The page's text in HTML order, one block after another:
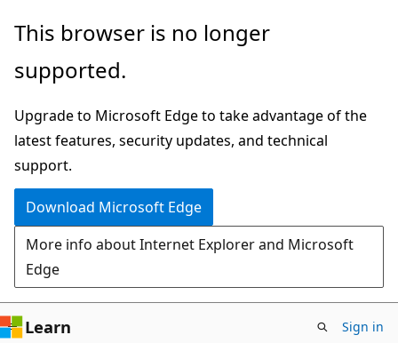
Skip
main
Skip
Ask
chat
experience
This browser is no longer
supported.
Upgrade to Microsoft Edge to take advantage of the
latest features, security updates, and technical
support.
Download Microsoft Edge
More info about Internet Explorer and Microsoft
Edge
Learn Sign in